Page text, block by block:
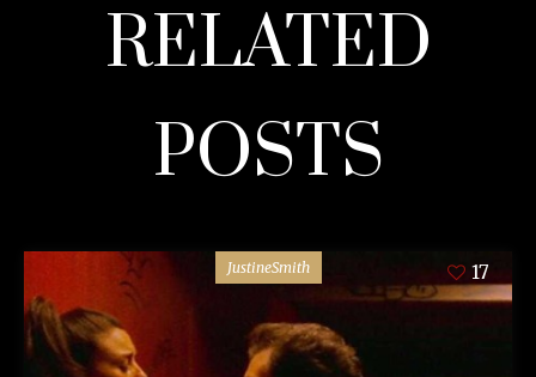
RELATED
POSTS
JustineSmith 17